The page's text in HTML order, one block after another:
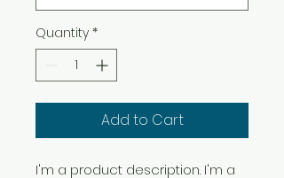
Quantity *
Add to Cart
I'm a product description. I'm a